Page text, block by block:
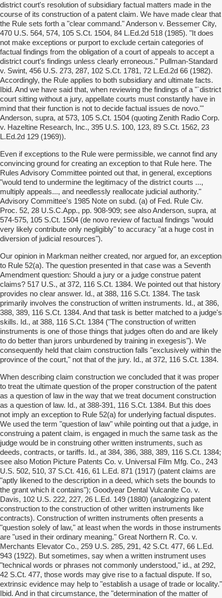
district court's resolution of subsidiary factual matters made in the
course of its construction of a patent claim. We have made clear that
the Rule sets forth a "clear command." Anderson v. Bessemer City,
470 U.S. 564, 574, 105 S.Ct. 1504, 84 L.Ed.2d 518 (1985). "It does
not make exceptions or purport to exclude certain categories of
factual findings from the obligation of a court of appeals to accept a
district court's findings unless clearly erroneous." Pullman-Standard
v. Swint, 456 U.S. 273, 287, 102 S.Ct. 1781, 72 L.Ed.2d 66 (1982).
Accordingly, the Rule applies to both subsidiary and ultimate facts.
Ibid. And we have said that, when reviewing the findings of a "`district
court sitting without a jury, appellate courts must constantly have in
mind that their function is not to decide factual issues de novo.'"
Anderson, supra, at 573, 105 S.Ct. 1504 (quoting Zenith Radio Corp.
v. Hazeltine Research, Inc., 395 U.S. 100, 123, 89 S.Ct. 1562, 23
L.Ed.2d 129 (1969)).
Even if exceptions to the Rule were permissible, we cannot find any
convincing ground for creating an exception to that Rule here. The
Rules Advisory Committee pointed out that, in general, exceptions
"would tend to undermine the legitimacy of the district courts ...,
multiply appeals..., and needlessly reallocate judicial authority."
Advisory Committee's 1985 Note on subd. (a) of Fed. Rule Civ.
Proc. 52, 28 U.S.C.App., pp. 908-909; see also Anderson, supra, at
574-575, 105 S.Ct. 1504 (de novo review of factual findings "would
very likely contribute only negligibly" to accuracy "at a huge cost in
diversion of judicial resources").
Our opinion in Markman neither created, nor argued for, an exception
to Rule 52(a). The question presented in that case was a Seventh
Amendment question: Should a jury or a judge construe patent
claims? 517 U.S., at 372, 116 S.Ct. 1384. We pointed out that history
provides no clear answer. Id., at 388, 116 S.Ct. 1384. The task
primarily involves the construction of written instruments. Id., at 386,
388, 389, 116 S.Ct. 1384. And that task is better matched to a judge's
skills. Id., at 388, 116 S.Ct. 1384 ("The construction of written
instruments is one of those things that judges often do and are likely
to do better than jurors unburdened by training in exegesis"). We
consequently held that claim construction falls "exclusively within the
province of the court," not that of the jury. Id., at 372, 116 S.Ct. 1384.
When describing claim construction we concluded that it was proper
to treat the ultimate question of the proper construction of the patent
as a question of law in the way that we treat document construction
as a question of law. Id., at 388-391, 116 S.Ct. 1384. But this does
not imply an exception to Rule 52(a) for underlying factual disputes.
We used the term "question of law" while pointing out that a judge, in
construing a patent claim, is engaged in much the same task as the
judge would be in construing other written instruments, such as
deeds, contracts, or tariffs. Id., at 384, 386, 388, 389, 116 S.Ct. 1384;
see also Motion Picture Patents Co. v. Universal Film Mfg. Co., 243
U.S. 502, 510, 37 S.Ct. 416, 61 L.Ed. 871 (1917) (patent claims are
"aptly likened to the description in a deed, which sets the bounds to
the grant which it contains"); Goodyear Dental Vulcanite Co. v.
Davis, 102 U.S. 222, 227, 26 L.Ed. 149 (1880) (analogizing patent
construction to the construction of other written instruments like
contracts). Construction of written instruments often presents a
"question solely of law," at least when the words in those instruments
are "used in their ordinary meaning." Great Northern R. Co. v.
Merchants Elevator Co., 259 U.S. 285, 291, 42 S.Ct. 477, 66 L.Ed.
943 (1922). But sometimes, say when a written instrument uses
"technical words or phrases not commonly understood," id., at 292,
42 S.Ct. 477, those words may give rise to a factual dispute. If so,
extrinsic evidence may help to "establish a usage of trade or locality."
Ibid. And in that circumstance, the "determination of the matter of